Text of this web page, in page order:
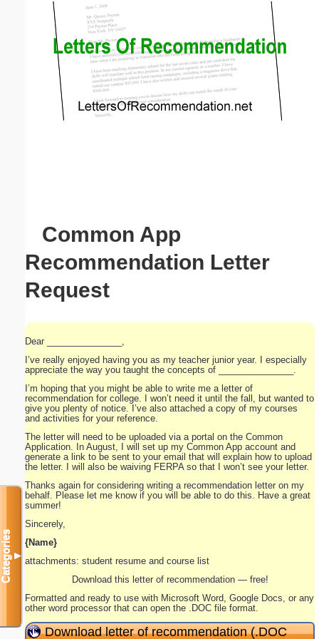
Common App
Recommendation Letter
Request
Dear _______________,
I’ve really enjoyed having you as my teacher junior year. I especially
appreciate the way you taught the concepts of _______________.
I’m hoping that you might be able to write me a letter of
recommendation for college. I won’t need it until the fall, but wanted to
give you plenty of notice. I’ve also attached a copy of my courses
and activities for your reference.
The letter will need to be uploaded via a portal on the Common
Application. In August, I will set up my Common App account and
generate a link to be sent to your email that will explain how to upload
the letter. I will also be waiving FERPA so that I won’t see your letter.
Thanks again for considering writing a recommendation letter on my
behalf. Please let me know if you will be able to do this. Have a great
summer!
Sincerely,
{Name}
attachments: student resume and course list
Download this letter of recommendation — free!
Formatted and ready to use with Microsoft Word, Google Docs, or any
other word processor that can open the .DOC file format.
Download letter of recommendation (.DOC
Categories▼
Email address:(optional)
Suggestion: